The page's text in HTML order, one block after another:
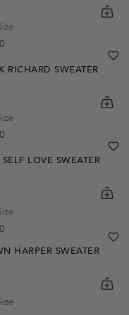
price
RICHARD SWEATER
price
LOVE SWEATER
price
HARPER SWEATER